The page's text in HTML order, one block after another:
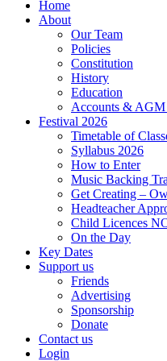
Home
About
Our Team
Policies
Constitution
History
Education
Accounts & AGM
Festival 2026
Timetable of
Syllabus 2026
How to Enter
Music Backing
Get Creating –
Headteacher
Child Licences
On the Day
Key Dates
Support us
Friends
Advertising
Sponsorship
Donate
Contact us
Login